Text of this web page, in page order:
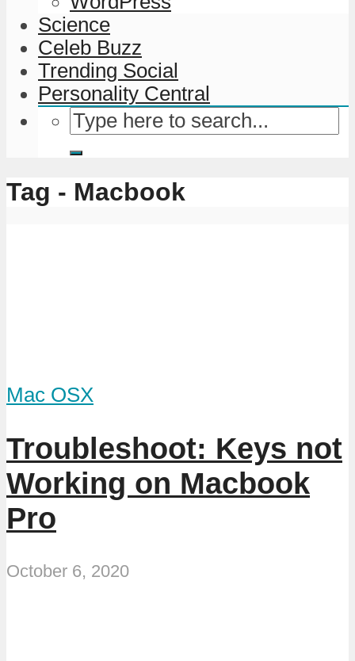
Science
Celeb Buzz
Trending Social
Personality Central
Tag - Macbook
Mac OSX
Troubleshoot: Keys not
Working on Macbook
Pro
October 6, 2020